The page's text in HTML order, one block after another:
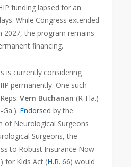
funding lapsed for an
While Congress extended
2027, the program remains
financing.
is currently considering
permanently. One such
Vern Buchanan (R-Fla.)
Ga.). Endorsed by the
of Neurological Surgeons
Surgeons, the
to Robust Insurance Now
for Kids Act (H.R. 66) would